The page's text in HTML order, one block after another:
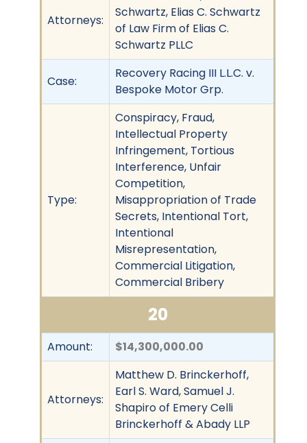
Attorneys:
Schwartz, Elias C. Schwartz
of Law Firm of Elias C.
Schwartz PLLC
Case:
Recovery Racing III L.L.C. v.
Bespoke Motor Grp.
Type:
Conspiracy, Fraud,
Intellectual Property
Infringement, Tortious
Interference, Unfair
Competition,
Misappropriation of Trade
Secrets, Intentional Tort,
Intentional
Misrepresentation,
Commercial Litigation,
Commercial Bribery
20
Amount: $14,300,000.00
Attorneys:
Matthew D. Brinckerhoff,
Earl S. Ward, Samuel J.
Shapiro of Emery Celli
Brinckerhoff & Abady LLP